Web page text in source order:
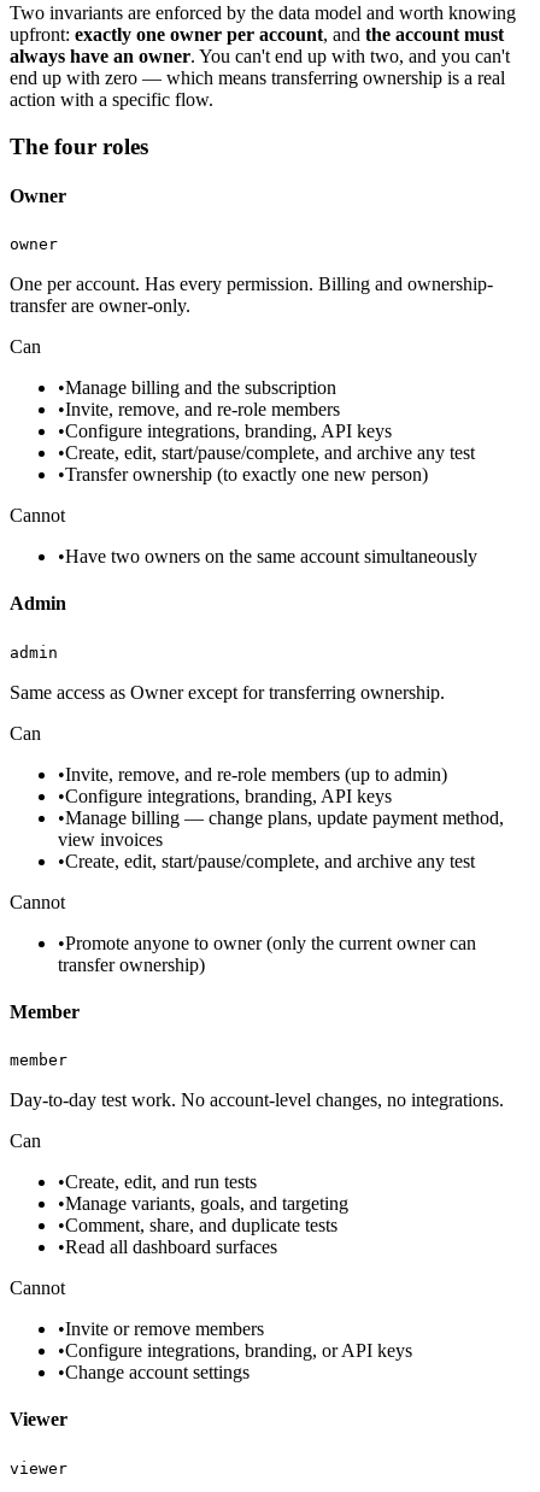
Two invariants are enforced by the data model and worth knowing
upfront: exactly one owner per account, and the account must
always have an owner. You can't end up with two, and you can't
end up with zero — which means transferring ownership is a real
action with a specific flow.
The four roles
Owner
owner
One per account. Has every permission. Billing and ownership-
transfer are owner-only.
Can
•Manage billing and the subscription
•Invite, remove, and re-role members
•Configure integrations, branding, API keys
•Create, edit, start/pause/complete, and archive any test
•Transfer ownership (to exactly one new person)
Cannot
•Have two owners on the same account simultaneously
Admin
admin
Same access as Owner except for transferring ownership.
Can
•Invite, remove, and re-role members (up to admin)
•Configure integrations, branding, API keys
•Manage billing — change plans, update payment method,
view invoices
•Create, edit, start/pause/complete, and archive any test
Cannot
•Promote anyone to owner (only the current owner can
transfer ownership)
Member
member
Day-to-day test work. No account-level changes, no integrations.
Can
•Create, edit, and run tests
•Manage variants, goals, and targeting
•Comment, share, and duplicate tests
•Read all dashboard surfaces
Cannot
•Invite or remove members
•Configure integrations, branding, or API keys
•Change account settings
Viewer
viewer